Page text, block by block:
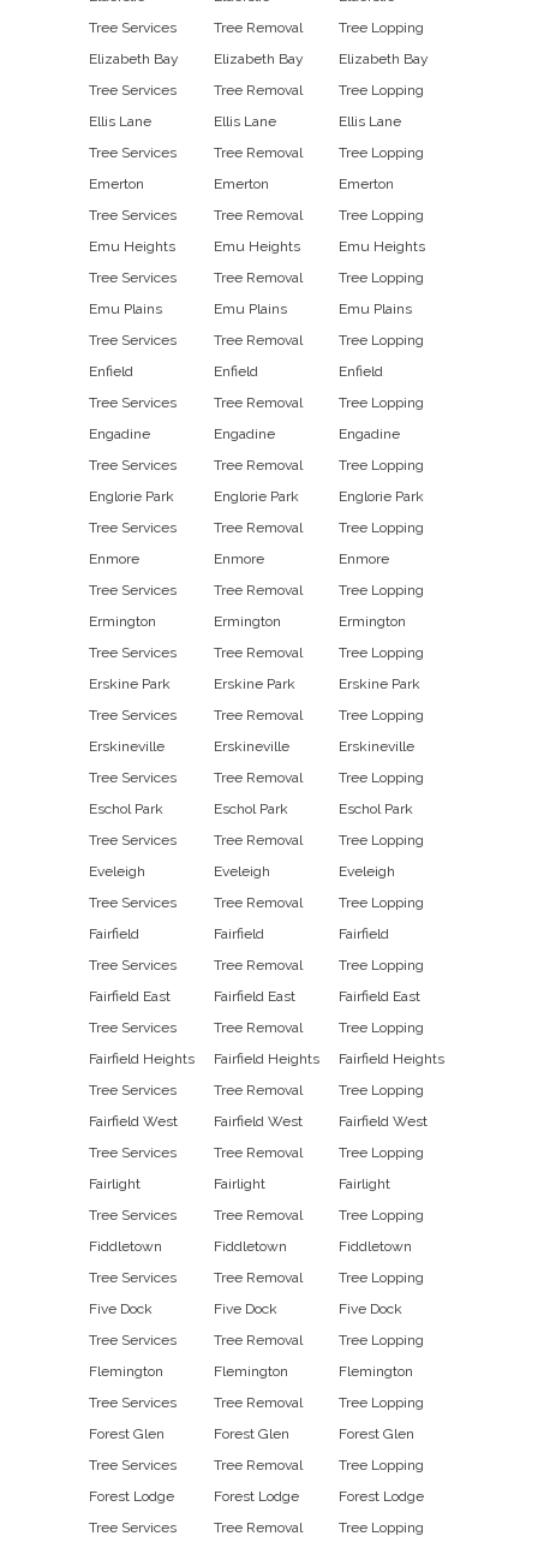
Tree Services
Elizabeth Bay
Tree Services
Ellis Lane
Tree Services
Emerton
Tree Services
Emu Heights
Tree Services
Emu Plains
Tree Services
Enfield
Tree Services
Engadine
Tree Services
Englorie Park
Tree Services
Enmore
Tree Services
Ermington
Tree Services
Erskine Park
Tree Services
Erskineville
Tree Services
Eschol Park
Tree Services
Eveleigh
Tree Services
Fairfield
Tree Services
Fairfield East
Tree Services
Fairfield Heights
Tree Services
Fairfield West
Tree Services
Fairlight
Tree Services
Fiddletown
Tree Services
Five Dock
Tree Services
Flemington
Tree Services
Forest Glen
Tree Services
Forest Lodge
Tree Services
Tree Removal
Elizabeth Bay
Tree Removal
Ellis Lane
Tree Removal
Emerton
Tree Removal
Emu Heights
Tree Removal
Emu Plains
Tree Removal
Enfield
Tree Removal
Engadine
Tree Removal
Englorie Park
Tree Removal
Enmore
Tree Removal
Ermington
Tree Removal
Erskine Park
Tree Removal
Erskineville
Tree Removal
Eschol Park
Tree Removal
Eveleigh
Tree Removal
Fairfield
Tree Removal
Fairfield East
Tree Removal
Fairfield Heights
Tree Removal
Fairfield West
Tree Removal
Fairlight
Tree Removal
Fiddletown
Tree Removal
Five Dock
Tree Removal
Flemington
Tree Removal
Forest Glen
Tree Removal
Forest Lodge
Tree Removal
Tree Lopping
Elizabeth Bay
Tree Lopping
Ellis Lane
Tree Lopping
Emerton
Tree Lopping
Emu Heights
Tree Lopping
Emu Plains
Tree Lopping
Enfield
Tree Lopping
Engadine
Tree Lopping
Englorie Park
Tree Lopping
Enmore
Tree Lopping
Ermington
Tree Lopping
Erskine Park
Tree Lopping
Erskineville
Tree Lopping
Eschol Park
Tree Lopping
Eveleigh
Tree Lopping
Fairfield
Tree Lopping
Fairfield East
Tree Lopping
Fairfield Heights
Tree Lopping
Fairfield West
Tree Lopping
Fairlight
Tree Lopping
Fiddletown
Tree Lopping
Five Dock
Tree Lopping
Flemington
Tree Lopping
Forest Glen
Tree Lopping
Forest Lodge
Tree Lopping